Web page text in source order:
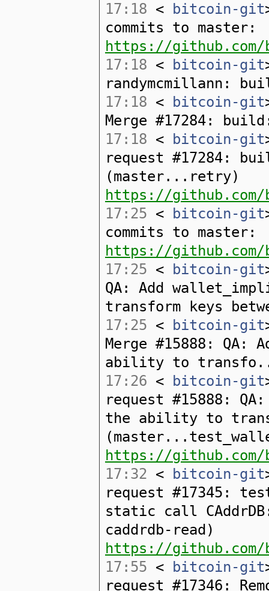
17:18 < bitcoin-git
commits to master:
https://github.com/
17:18 < bitcoin-git
randymcmillann:
17:18 < bitcoin-git
Merge #17284:
17:18 < bitcoin-git
request #17284:
(master...retry)
https://
17:25 < bitcoin-git
commits to master:
https://github.com/
17:25 < bitcoin-git
QA: Add
transform keys
17:25 < bitcoin-git
Merge #15888:
ability to
17:26 < bitcoin-git
request #15888:
the ability to
https://
17:32 < bitcoin-git
request #17345:
static call
caddrdb-read)
https://
17:55 < bitcoin-git
request #17346: